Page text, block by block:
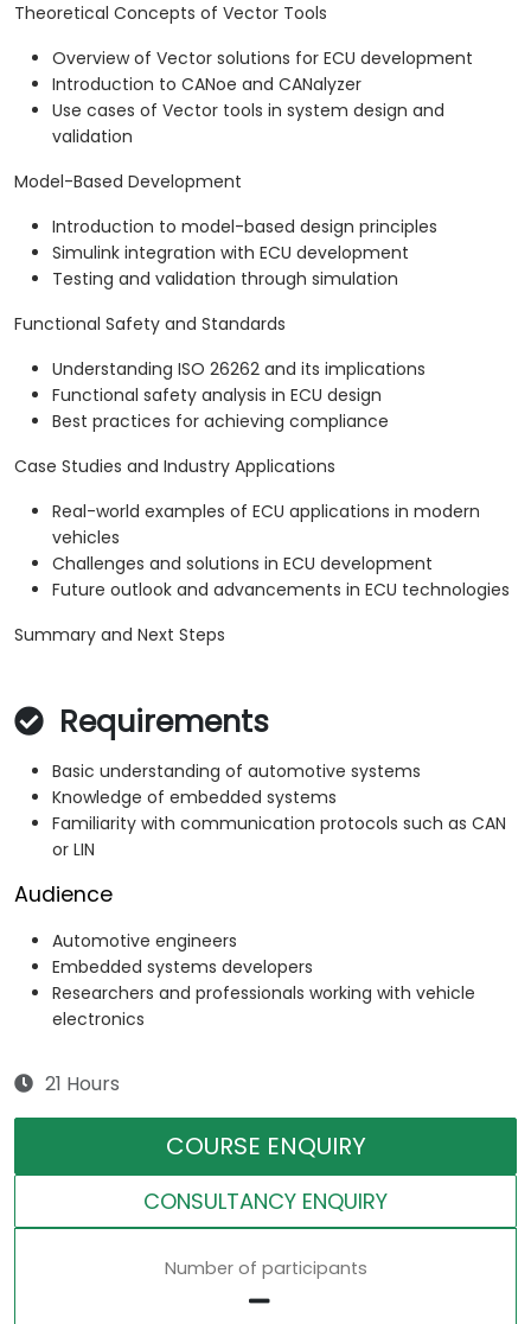
Theoretical Concepts of Vector Tools
Overview of Vector solutions for ECU development
Introduction to CANoe and CANalyzer
Use cases of Vector tools in system design and
validation
Model-Based Development
Introduction to model-based design principles
Simulink integration with ECU development
Testing and validation through simulation
Functional Safety and Standards
Understanding ISO 26262 and its implications
Functional safety analysis in ECU design
Best practices for achieving compliance
Case Studies and Industry Applications
Real-world examples of ECU applications in modern
vehicles
Challenges and solutions in ECU development
Future outlook and advancements in ECU technologies
Summary and Next Steps
Requirements
Basic understanding of automotive systems
Knowledge of embedded systems
Familiarity with communication protocols such as CAN
or LIN
Audience
Automotive engineers
Embedded systems developers
Researchers and professionals working with vehicle
electronics
21 Hours
COURSE ENQUIRY
CONSULTANCY ENQUIRY
Number of participants